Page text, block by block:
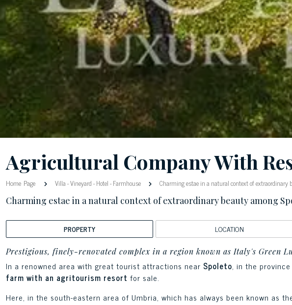
Agricultural Company With
Home Page Villa-Vineyard-Hotel-Farmhouse Charming estae in a natural context of extraordinary
Charming estae in a natural context of extraordinary beauty among
PROPERTY LOCATION
Prestigious, finely-renovated complex in a region known as Italy's Green
In a renowned area with great tourist attractions near Spoleto, in the
farm with an agritourism resort for sale.
Here, in the south-eastern area of Umbria, which has always been known as